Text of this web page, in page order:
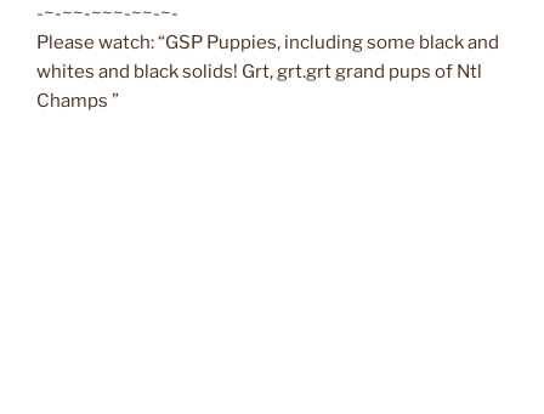
-~-~~-~~~-~~-~-
Please watch: “GSP Puppies, including some black and
whites and black solids! Grt, grt.grt grand pups of Ntl
Champs ”